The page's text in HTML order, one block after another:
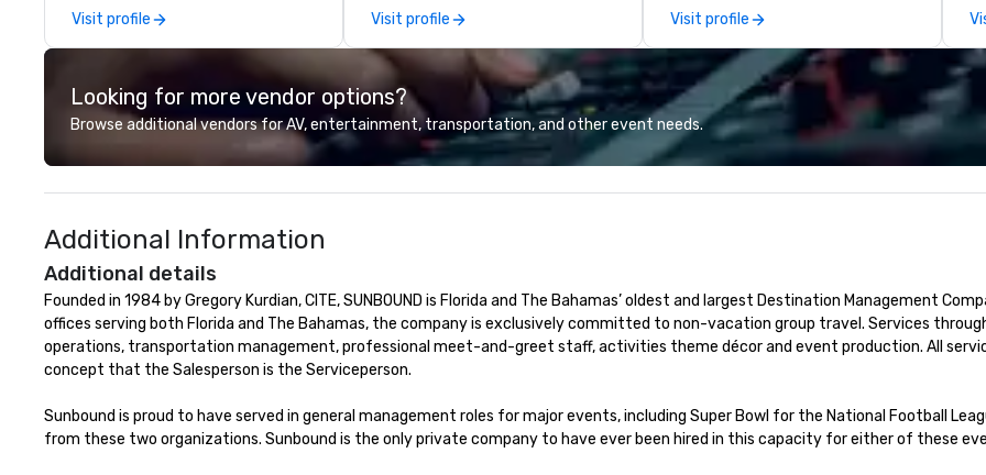
weddings.
Visit profile
(birthday party, bachelorette
party, bachelor party, Happy Hour
or corporate event) or want a fun
night out, Howl at the Moon is the
perfect spot for you. Check out
your closest Howl at the Moon
location for upcoming events and
specials.
Visit profile
coast network, we deliver
consistent, high-quality
experiences while helping clients
save time and costs. Trusted by
top organizations across all
industries, Tallen brings visions to
life and ensures every event
creates lasting impact.
Visit profile
Looking for more vendor options?
Browse additional vendors for AV, entertainment, transportation, and other event needs.
Additional Information
Additional details
Founded in 1984 by Gregory Kurdian, CITE, SUNBOUND is Florida and The Bahamas’ oldest and largest Destination Management
offices serving both Florida and The Bahamas, the company is exclusively committed to non-vacation group travel. Services
operations, transportation management, professional meet-and-greet staff, activities theme décor and event production. All
concept that the Salesperson is the Serviceperson.
Sunbound is proud to have served in general management roles for major events, including Super Bowl for the National Football
from these two organizations. Sunbound is the only private company to have ever been hired in this capacity for either of these